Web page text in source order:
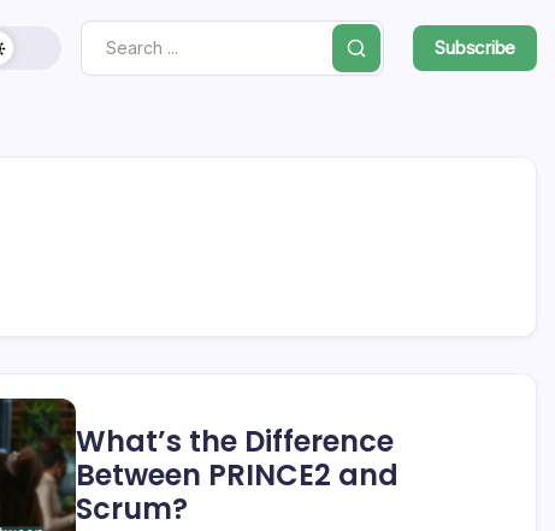
Search Subscribe
What’s the Difference
Between PRINCE2 and
Scrum?